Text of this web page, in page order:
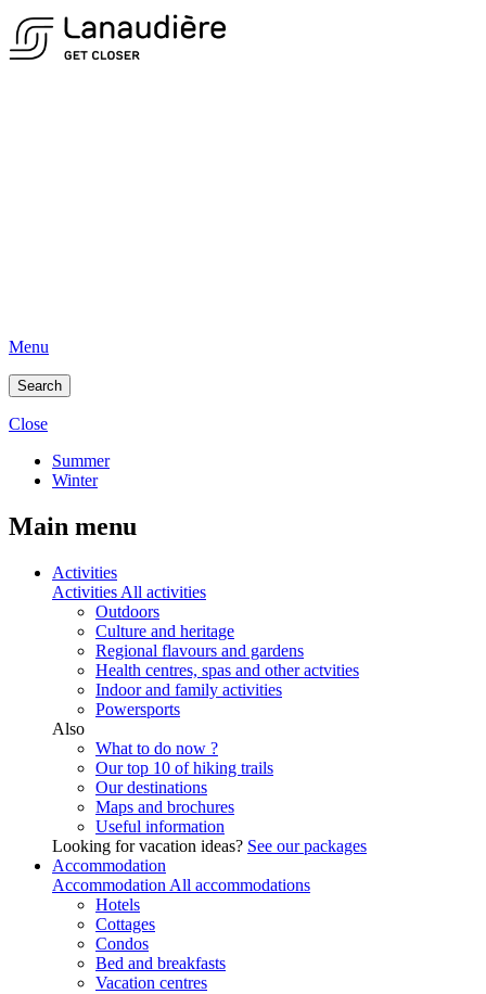
Menu
Search
Close
Summer
Winter
Main menu
Activities
Activities All activities
Outdoors
Culture and heritage
Regional flavours and gardens
Health centres, spas and other actvities
Indoor and family activities
Powersports
Also
What to do now ?
Our top 10 of hiking trails
Our destinations
Maps and brochures
Useful information
Looking for vacation ideas? See our packages
Accommodation
Accommodation All accommodations
Hotels
Cottages
Condos
Bed and breakfasts
Vacation centres